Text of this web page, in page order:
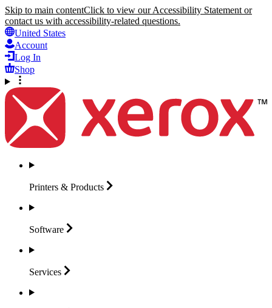
Skip to main contentClick to view our Accessibility Statement or
contact us with accessibility-related questions.
United States
Account
Log In
Shop
Printers & Products
Software
Services